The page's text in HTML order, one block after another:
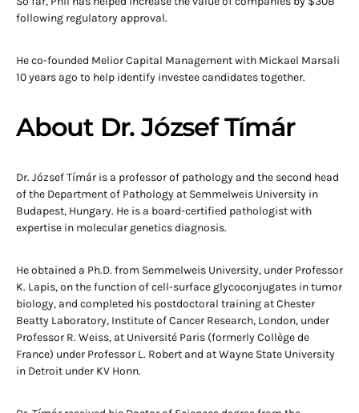
following regulatory approval.
He co-founded Melior Capital Management with Mickael Marsali
10 years ago to help identify investee candidates together.
About Dr. József Tímár
Dr. József Tímár is a professor of pathology and the second head
of the Department of Pathology at Semmelweis University in
Budapest, Hungary. He is a board-certified pathologist with
expertise in molecular genetics diagnosis.
He obtained a Ph.D. from Semmelweis University, under Professor
K. Lapis, on the function of cell-surface glycoconjugates in tumor
biology, and completed his postdoctoral training at Chester
Beatty Laboratory, Institute of Cancer Research, London, under
Professor R. Weiss, at Université Paris (formerly Collège de
France) under Professor L. Robert and at Wayne State University
in Detroit under KV Honn.